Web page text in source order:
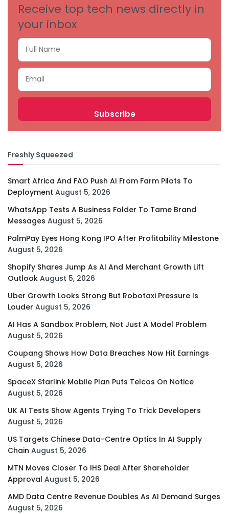
Receive top tech news directly in
your inbox
Freshly Squeezed
Smart Africa And FAO Push AI From Farm Pilots To
Deployment August 5, 2026
WhatsApp Tests A Business Folder To Tame Brand
Messages August 5, 2026
PalmPay Eyes Hong Kong IPO After Profitability Milestone
August 5, 2026
Shopify Shares Jump As AI And Merchant Growth Lift
Outlook August 5, 2026
Uber Growth Looks Strong But Robotaxi Pressure Is
Louder August 5, 2026
AI Has A Sandbox Problem, Not Just A Model Problem
August 5, 2026
Coupang Shows How Data Breaches Now Hit Earnings
August 5, 2026
SpaceX Starlink Mobile Plan Puts Telcos On Notice
August 5, 2026
UK AI Tests Show Agents Trying To Trick Developers
August 5, 2026
US Targets Chinese Data-Centre Optics In AI Supply
Chain August 5, 2026
MTN Moves Closer To IHS Deal After Shareholder
Approval August 5, 2026
AMD Data Centre Revenue Doubles As AI Demand Surges
August 5, 2026